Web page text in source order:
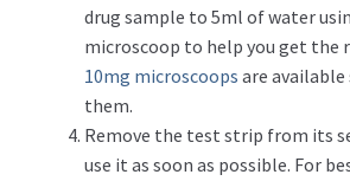
drug sample to 5ml of water
microscoop to help you get the
10mg microscoops are available
them.
Remove the test strip from its
use it as soon as possible. For